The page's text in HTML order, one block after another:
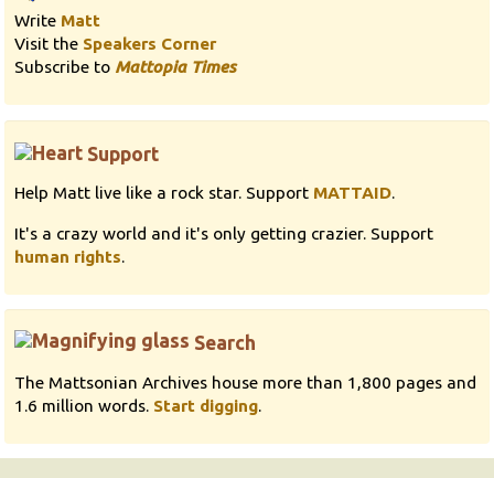
Write Matt
Visit the Speakers Corner
Subscribe to Mattopia Times
Support
Help Matt live like a rock star. Support MATTAID.
It's a crazy world and it's only getting crazier. Support
human rights.
Search
The Mattsonian Archives house more than 1,800 pages and
1.6 million words. Start digging.